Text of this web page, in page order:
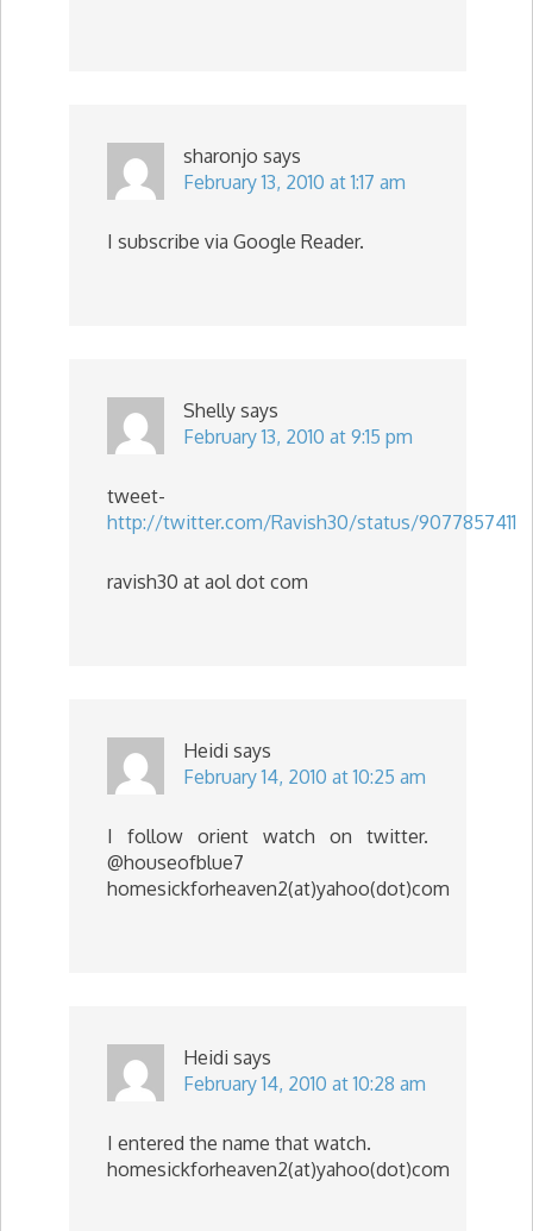
sharonjo says
February 13, 2010 at 1:17 am
I subscribe via Google Reader.
Shelly says
February 13, 2010 at 9:15 pm
tweet-
http://twitter.com/Ravish30/status/9077857411
ravish30 at aol dot com
Heidi says
February 14, 2010 at 10:25 am
I follow orient watch on twitter.
@houseofblue7
homesickforheaven2(at)yahoo(dot)com
Heidi says
February 14, 2010 at 10:28 am
I entered the name that watch.
homesickforheaven2(at)yahoo(dot)com